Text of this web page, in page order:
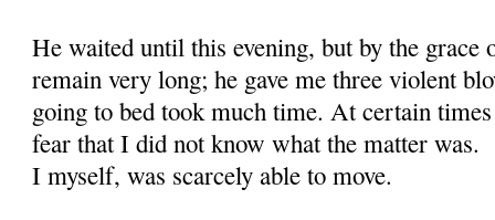
He waited until this evening, but by the grace
remain very long; he gave me three violent
going to bed took much time. At certain
fear that I did not know what the matter was.
I myself, was scarcely able to move.